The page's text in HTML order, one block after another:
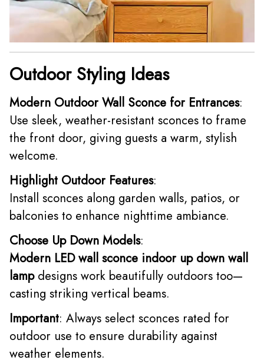
Outdoor Styling Ideas
Modern Outdoor Wall Sconce for Entrances:
Use sleek, weather-resistant sconces to frame
the front door, giving guests a warm, stylish
welcome.
Highlight Outdoor Features:
Install sconces along garden walls, patios, or
balconies to enhance nighttime ambiance.
Choose Up Down Models:
Modern LED wall sconce indoor up down wall
lampdesigns work beautifully outdoors too—
casting striking vertical beams.
Important: Always select sconces rated for
outdoor use to ensure durability against
weather elements.